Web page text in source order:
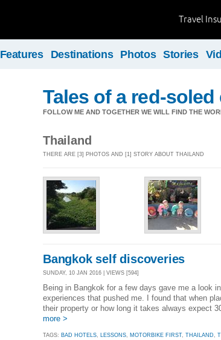
Travel
Features Destinations Photos Stories
Tales of a red-
FOLLOW ME AND TOGETHER WE WILL FIND THE
Thailand
THERE ARE [3] PHOTOS AND [1] STORY ABOUT THAILAND
Bangkok self discoveries
SUNDAY, 10 JAN 2016 | VIEWS [594]
Being in Bangkok for a few days gave me a look
experiences that pushed me. I found that when
their property or how long it takes always expect
more >
TAGS: BAD HOTELS LESSONS MOTORBIKE FIRST, THAILAND